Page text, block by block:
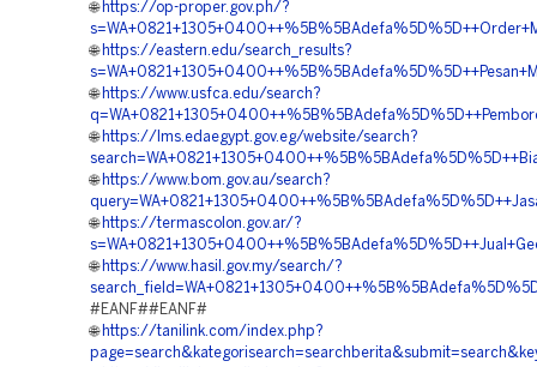
🌐 https://op-proper.gov.ph/?
🌐 https://eastern.edu/search_results?
🌐 https://www.usfca.edu/search?
🌐 https://lms.edaegypt.gov.eg/website/search?
🌐 https://www.bom.gov.au/search?
🌐 https://termascolon.gov.ar/?
🌐 https://www.hasil.gov.my/search/?
#EANF##EANF#
🌐 https://tanilink.com/index.php?